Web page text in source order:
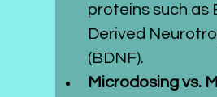
proteins such as
Derived
(BDNF).
Microdosing vs.